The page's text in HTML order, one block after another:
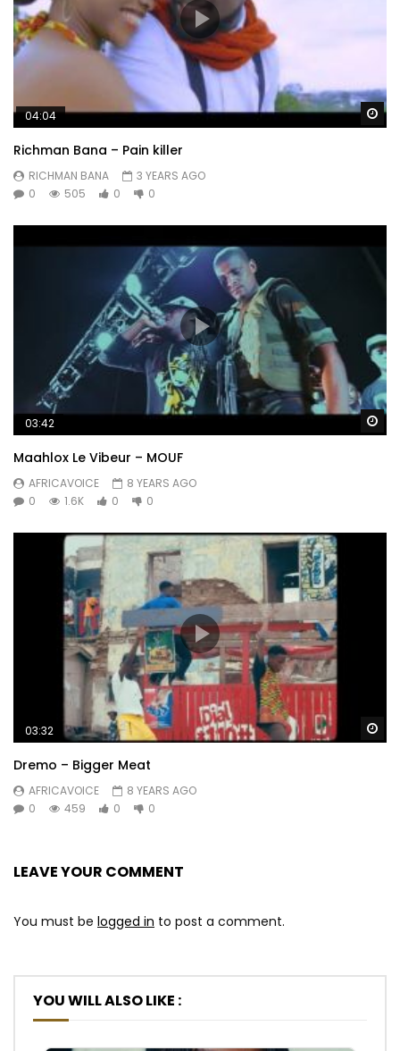
04:04
Richman Bana – Pain killer
RICHMAN BANA
3 YEARS AGO
0
505 0 0
03:42
Maahlox Le Vibeur – MOUF
AFRICAVOICE
8 YEARS AGO
0
1.6K 0 0
03:32
Dremo – Bigger Meat
AFRICAVOICE
8 YEARS AGO
0
459 0 0
LEAVE YOUR COMMENT
You must be logged in to post a comment.
YOU WILL ALSO LIKE :